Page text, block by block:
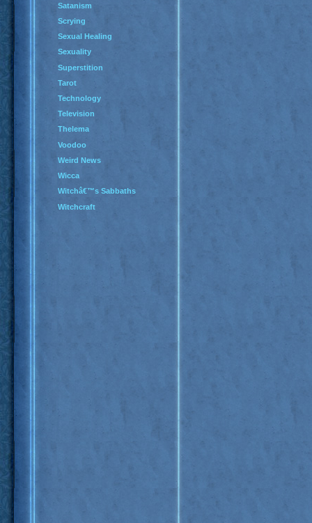
Satanism
Scrying
Sexual Healing
Sexuality
Superstition
Tarot
Technology
Television
Thelema
Voodoo
Weird News
Wicca
Witchâ€™s Sabbaths
Witchcraft